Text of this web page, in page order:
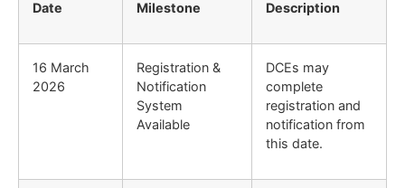
Date Milestone Description
16 March
2026
Registration &
Notification
System
Available
DCEs may
complete
registration and
notification from
this date.